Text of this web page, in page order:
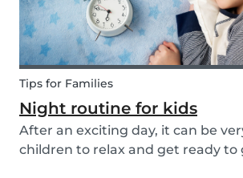
Tips for Families
Night routine for kids
After an exciting day, it can be
children to relax and get ready to